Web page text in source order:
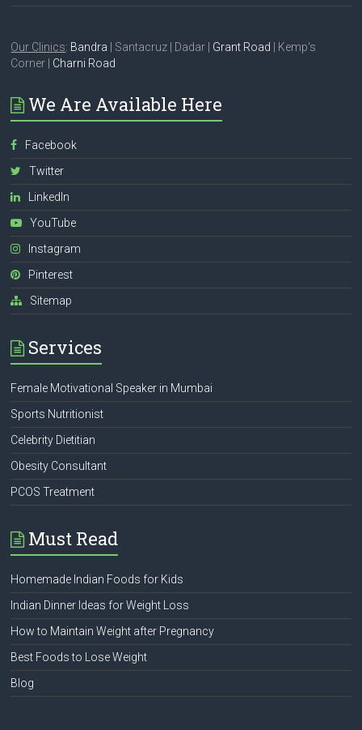
Our Clinics: Bandra | Santacruz | Dadar | Grant Road | Kemp's
Corner | Charni Road
We Are Available Here
Facebook
Twitter
LinkedIn
YouTube
Instagram
Pinterest
Sitemap
Services
Female Motivational Speaker in Mumbai
Sports Nutritionist
Celebrity Dietitian
Obesity Consultant
PCOS Treatment
Must Read
Homemade Indian Foods for Kids
Indian Dinner Ideas for Weight Loss
How to Maintain Weight after Pregnancy
Best Foods to Lose Weight
Blog